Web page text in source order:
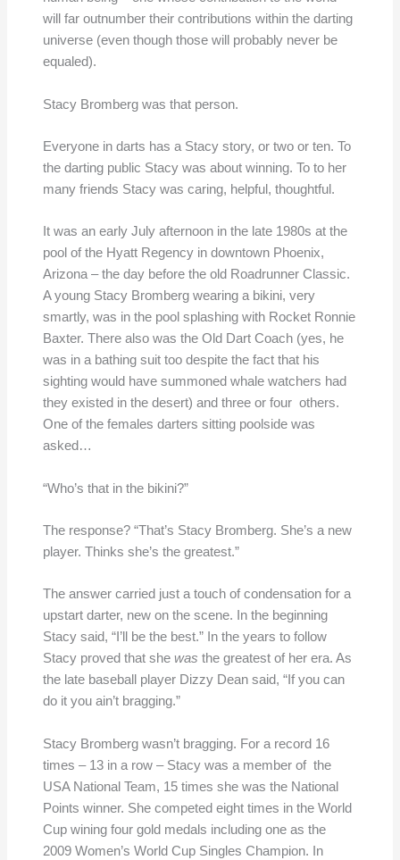
will far outnumber their contributions within the darting
universe (even though those will probably never be
equaled).
Stacy Bromberg was that person.
Everyone in darts has a Stacy story, or two or ten. To
the darting public Stacy was about winning. To to her
many friends Stacy was caring, helpful, thoughtful.
It was an early July afternoon in the late 1980s at the
pool of the Hyatt Regency in downtown Phoenix,
Arizona – the day before the old Roadrunner Classic.
A young Stacy Bromberg wearing a bikini, very
smartly, was in the pool splashing with Rocket Ronnie
Baxter. There also was the Old Dart Coach (yes, he
was in a bathing suit too despite the fact that his
sighting would have summoned whale watchers had
they existed in the desert) and three or four others.
One of the females darters sitting poolside was
asked…
“Who’s that in the bikini?”
The response? “That’s Stacy Bromberg. She’s a new
player. Thinks she’s the greatest.”
The answer carried just a touch of condensation for a
upstart darter, new on the scene. In the beginning
Stacy said, “I’ll be the best.” In the years to follow
Stacy proved that she was the greatest of her era. As
the late baseball player Dizzy Dean said, “If you can
do it you ain’t bragging.”
Stacy Bromberg wasn’t bragging. For a record 16
times – 13 in a row – Stacy was a member of the
USA National Team, 15 times she was the National
Points winner. She competed eight times in the World
Cup wining four gold medals including one as the
2009 Women’s World Cup Singles Champion. In